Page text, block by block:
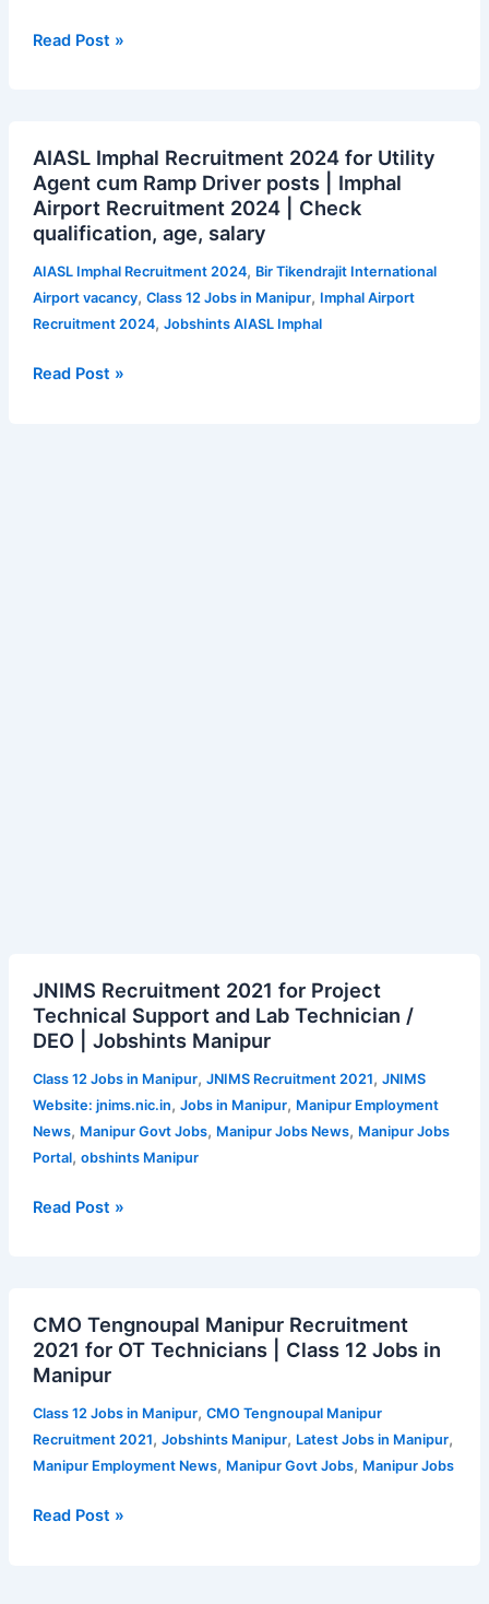
posts
Read Post »
AIASL Imphal Recruitment 2024 for Utility
Agent cum Ramp Driver posts | Imphal
Airport Recruitment 2024 | Check
qualification, age, salary
AIASL Imphal Recruitment 2024, Bir Tikendrajit International
Airport vacancy, Class 12 Jobs in Manipur, Imphal Airport
Recruitment 2024, Jobshints AIASL Imphal
Imphal
Recruitment
2024
for
Utility
Agent
cum
Driver
Read Post »
JNIMS Recruitment 2021 for Project
Technical Support and Lab Technician /
DEO | Jobshints Manipur
Class 12 Jobs in Manipur, JNIMS Recruitment 2021, JNIMS
Website: jnims.nic.in, Jobs in Manipur, Manipur Employment
News, Manipur Govt Jobs, Manipur Jobs News, Manipur Jobs
Portal, obshints Manipur
Recruitment
2021
for
Project
Technical
Support
and
Technician
Manipur
Read Post »
CMO Tengnoupal Manipur Recruitment
2021 for OT Technicians | Class 12 Jobs in
Manipur
Class 12 Jobs in Manipur, CMO Tengnoupal Manipur
Recruitment 2021, Jobshints Manipur, Latest Jobs in Manipur,
Manipur Employment News, Manipur Govt Jobs, Manipur Jobs
Tengnoupal
Manipur
Recruitment
2021
for
OT
|Read Post »